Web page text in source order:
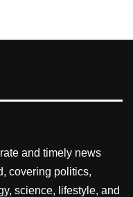
and timely news
covering politics,
science, lifestyle, and